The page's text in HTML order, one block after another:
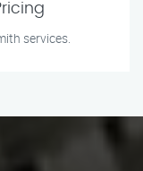
services.